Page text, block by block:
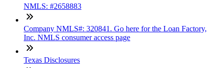
NMLS: #2658883
Company NMLS#: 320841. Go here for the Loan Factory,
Inc. NMLS consumer access page
Texas Disclosures